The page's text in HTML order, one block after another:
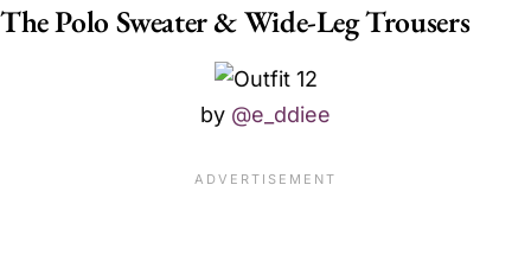
The Polo Sweater & Wide-Leg Trousers
by @e_ddiee